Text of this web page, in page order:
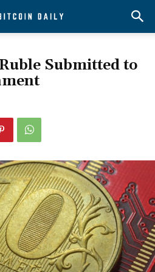
Submitted to